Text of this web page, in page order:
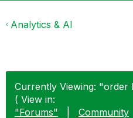
Analytics & AI
Currently Viewing:
( View in:
"Forums"
Community